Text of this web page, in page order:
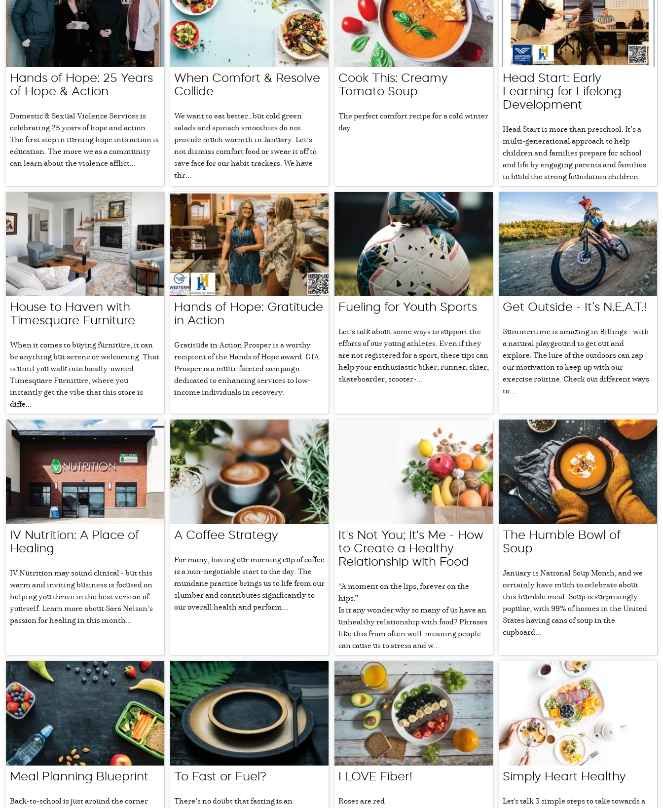
Hands of Hope: 25 Years
of Hope & Action
Domestic & Sexual Violence Services is
celebrating 25 years of hope and action.
The first step in turning hope into action is
education. The more we as a community
can learn about the violence afflict...
When Comfort & Resolve
Collide
We want to eat better…but cold green
salads and spinach smoothies do not
provide much warmth in January. Let’s
not dismiss comfort food or swear it off to
save face for our habit trackers. We have
thr...
Cook This: Creamy
Tomato Soup
The perfect comfort recipe for a cold winter
day.
Head Start: Early
Learning for Lifelong
Development
Head Start is more than preschool. It’s a
multi-generational approach to help
children and families prepare for school
and life by engaging parents and families
to build the strong foundation children...
House to Haven with
Timesquare Furniture
When it comes to buying furniture, it can
be anything but serene or welcoming. That
is until you walk into locally-owned
Timesquare Furniture, where you
instantly get the vibe that this store is
diffe...
Hands of Hope: Gratitude
in Action
Gratitude in Action Prosper is a worthy
recipient of the Hands of Hope award. GIA
Prosper is a multi-faceted campaign
dedicated to enhancing services to low-
income individuals in recovery.
Fueling for Youth Sports
Let’s talk about some ways to support the
efforts of our young athletes. Even if they
are not registered for a sport, these tips can
help your enthusiastic biker, runner, skier,
skateboarder, scooter-...
Get Outside - It’s N.E.A.T.!
Summertime is amazing in Billings - with
a natural playground to get out and
explore. The lure of the outdoors can zap
our motivation to keep up with our
exercise routine. Check out different ways
to...
IV Nutrition: A Place of
Healing
IV Nutrition may sound clinical - but this
warm and inviting business is focused on
helping you thrive in the best version of
yourself. Learn more about Sara Nelson’s
passion for healing in this month...
A Coffee Strategy
For many, having our morning cup of coffee
is a non-negotiable start to the day. The
mundane practice brings us to life from our
slumber and contributes significantly to
our overall health and perform...
It's Not You; It's Me - How
to Create a Healthy
Relationship with Food
“A moment on the lips, forever on the
hips.”
Is it any wonder why so many of us have an
unhealthy relationship with food? Phrases
like this from often well-meaning people
can cause us to stress and w...
The Humble Bowl of
Soup
January is National Soup Month, and we
certainly have much to celebrate about
this humble meal. Soup is surprisingly
popular, with 99% of homes in the United
States having cans of soup in the
cupboard...
Meal Planning Blueprint
Back-to-school is just around the corner
To Fast or Fuel?
There’s no doubt that fasting is an
I LOVE Fiber!
Roses are red
Simply Heart Healthy
Let's talk 3 simple steps to take towards a